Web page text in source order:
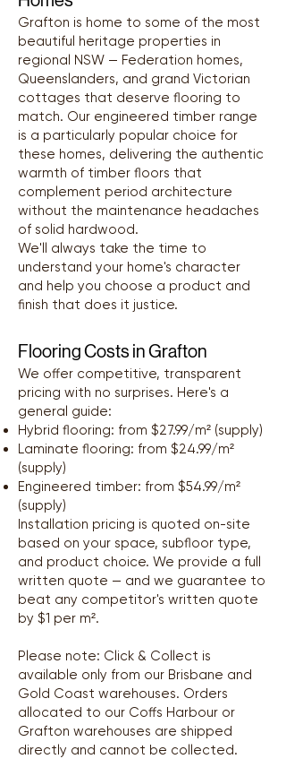
Grafton is home to some of the most
beautiful heritage properties in
regional NSW — Federation homes,
Queenslanders, and grand Victorian
cottages that deserve flooring to
match. Our engineered timber range
is a particularly popular choice for
these homes, delivering the authentic
warmth of timber floors that
complement period architecture
without the maintenance headaches
of solid hardwood.
We'll always take the time to
understand your home's character
and help you choose a product and
finish that does it justice.
Flooring Costs in Grafton
We offer competitive, transparent
pricing with no surprises. Here's a
general guide:
Hybrid flooring: from $27.99/m² (supply)
Laminate flooring: from $24.99/m²
(supply)
Engineered timber: from $54.99/m²
(supply)
Installation pricing is quoted on-site
based on your space, subfloor type,
and product choice. We provide a full
written quote — and we guarantee to
beat any competitor's written quote
by $1 per m².
Please note: Click & Collect is
available only from our Brisbane and
Gold Coast warehouses. Orders
allocated to our Coffs Harbour or
Grafton warehouses are shipped
directly and cannot be collected.